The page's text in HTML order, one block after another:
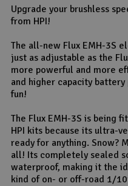
Upgrade your brushless
from HPI!
The all-new Flux EMH-3S
just as adjustable as the
more powerful and more
and higher capacity
fun!
The Flux EMH-3S is being
HPI kits because its ultra-
ready for anything. Snow?
all! Its completely sealed
waterproof, making it the
kind of on- or off-road 1/